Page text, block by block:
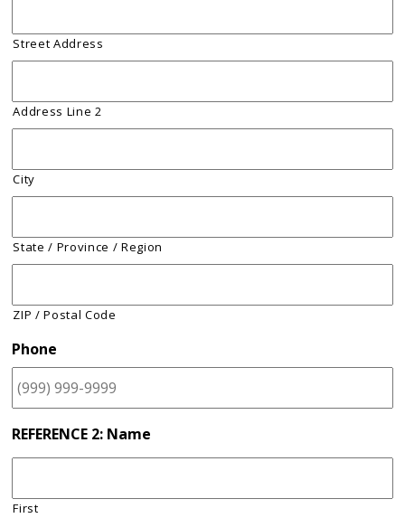
Street Address
Address Line 2
City
State / Province / Region
ZIP / Postal Code
Phone
REFERENCE 2: Name
First